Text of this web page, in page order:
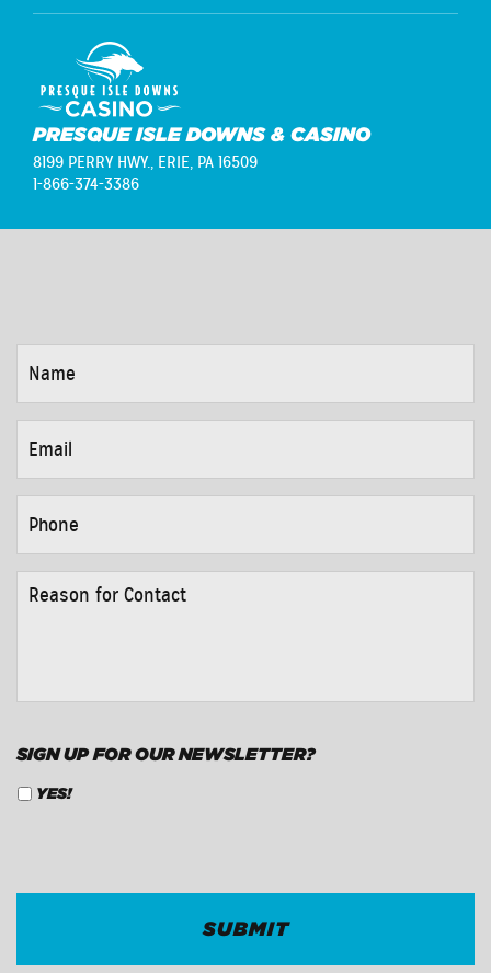
PRESQUE ISLE DOWNS & CASINO
8199 PERRY HWY., ERIE, PA 16509
1-866-374-3386
FOR
SIGN UP FOR OUR NEWSLETTER?
YES!